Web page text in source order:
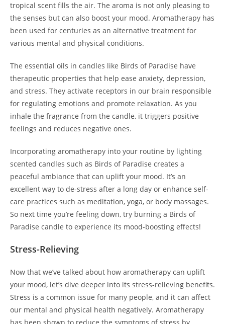
tropical scent fills the air. The aroma is not only pleasing to
the senses but can also boost your mood. Aromatherapy has
been used for centuries as an alternative treatment for
various mental and physical conditions.
The essential oils in candles like Birds of Paradise have
therapeutic properties that help ease anxiety, depression,
and stress. They activate receptors in our brain responsible
for regulating emotions and promote relaxation. As you
inhale the fragrance from the candle, it triggers positive
feelings and reduces negative ones.
Incorporating aromatherapy into your routine by lighting
scented candles such as Birds of Paradise creates a
peaceful ambiance that can uplift your mood. It’s an
excellent way to de-stress after a long day or enhance self-
care practices such as meditation, yoga, or body massages.
So next time you’re feeling down, try burning a Birds of
Paradise candle to experience its mood-boosting effects!
Stress-Relieving
Now that we’ve talked about how aromatherapy can uplift
your mood, let’s dive deeper into its stress-relieving benefits.
Stress is a common issue for many people, and it can affect
our mental and physical health negatively. Aromatherapy